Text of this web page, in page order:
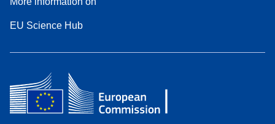
EU Science Hub